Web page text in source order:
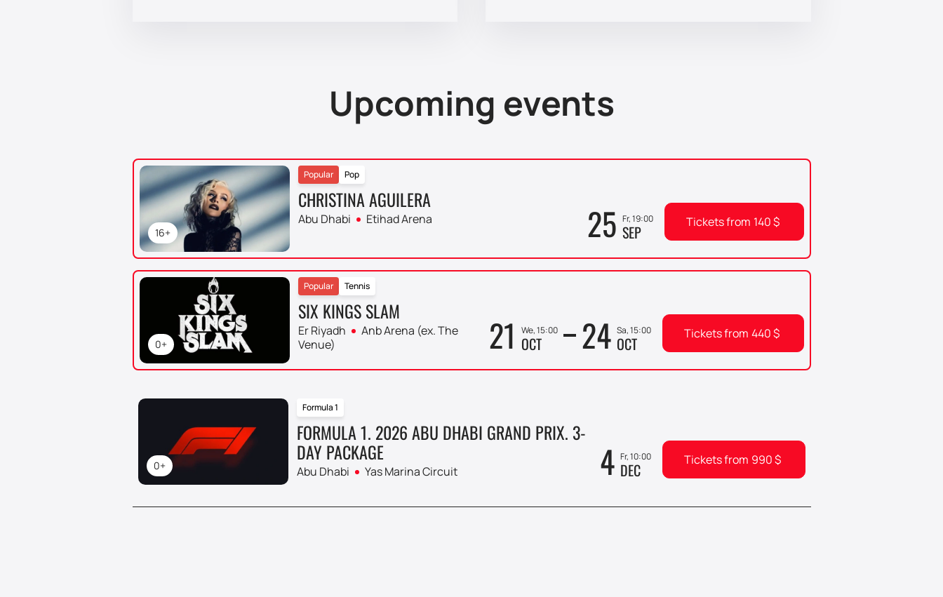
Upcoming events
16+
Pop
Popular
CHRISTINA AGUILERA
Abu Dhabi Etihad Arena 25 Fr, 19:00
SEP Tickets from 140$
0+
Tennis
Popular
SIX KINGS SLAM
Er Riyadh
Anb Arena (ex. The
Venue)
21 We, 15:00
OCT 24 Sa, 15:00
OCT Tickets from 440$
0+
Formula 1
FORMULA 1. 2026 ABU DHABI GRAND PRIX. 3-
DAY PACKAGE
Abu Dhabi Yas Marina Circuit 4 Fr, 10:00
DEC Tickets from 990$